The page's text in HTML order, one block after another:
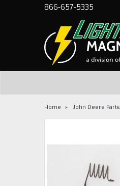
866-657-5335
Home John Deere Parts